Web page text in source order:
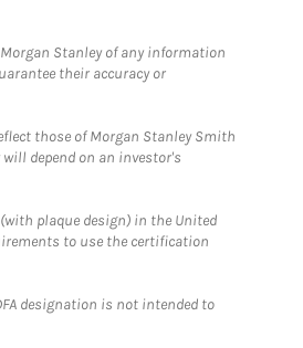
Stanley of any information
their accuracy or
those of Morgan Stanley Smith
depend on an investor's
plaque design) in the United
to use the certification
designation is not intended to